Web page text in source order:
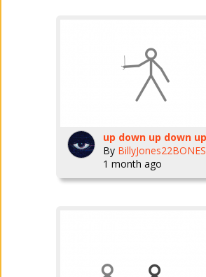
By BillyJones22BONES
1 month ago